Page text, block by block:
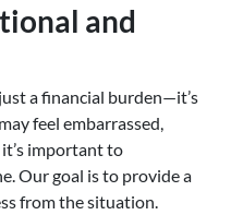
and
a financial burden—it’s
feel embarrassed,
important to
Our goal is to provide a
from the situation.